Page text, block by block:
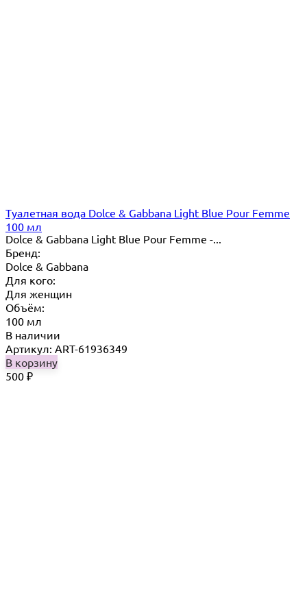
Туалетная вода Dolce & Gabbana Light Blue Pour Femme
100 мл
Dolce & Gabbana Light Blue Pour Femme -...
Бренд:
Dolce & Gabbana
Для кого:
Для женщин
Объём:
100 мл
В наличии
Артикул: ART-61936349
В корзину
500 ₽